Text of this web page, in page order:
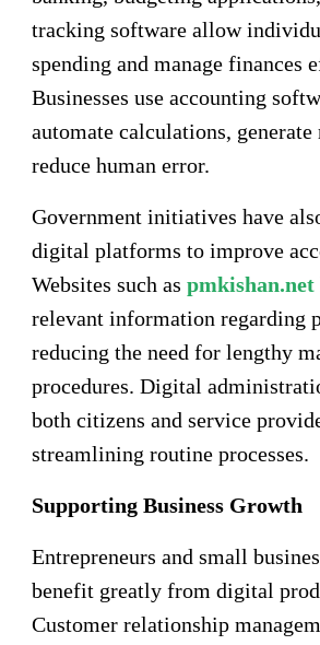
tracking software allow
spending and manage finances
Businesses use accounting
automate calculations, generate
reduce human error.
Government initiatives have
digital platforms to improve
Websites such as pmkishan.net
relevant information regarding
reducing the need for lengthy
procedures. Digital
both citizens and service
streamlining routine processes.
Supporting Business Growth
Entrepreneurs and small
benefit greatly from digital
Customer relationship